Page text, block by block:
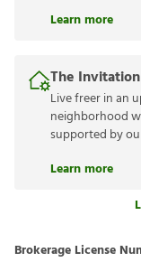
Learn more
The
Live freer in an
neighborhood
supported by
Learn more
Brokerage License